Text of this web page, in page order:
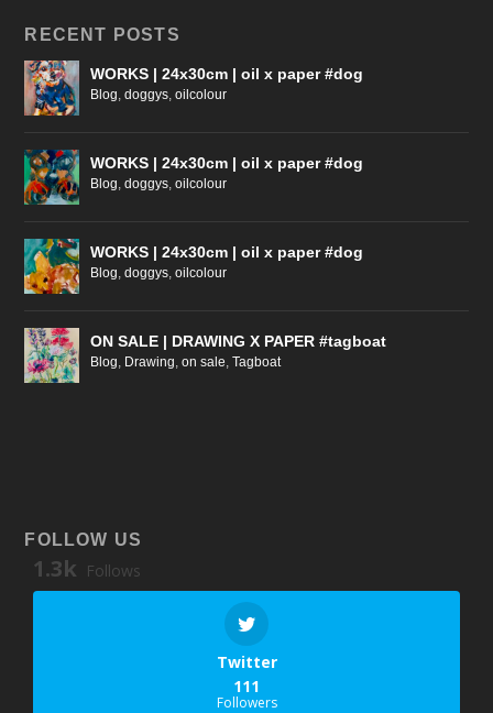
RECENT POSTS
WORKS | 24x30cm | oil x paper #dog
Blog,doggys,oilcolour
WORKS | 24x30cm | oil x paper #dog
Blog,doggys,oilcolour
WORKS | 24x30cm | oil x paper #dog
Blog,doggys,oilcolour
ON SALE | DRAWING X PAPER #tagboat
Blog, Drawing,on sale,Tagboat
FOLLOW US
1.3k Follows
Twitter
111
Followers